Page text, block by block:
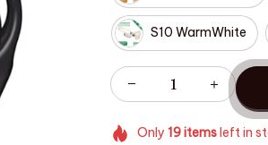
S10 WarmWhite
Only 19itemsleft in